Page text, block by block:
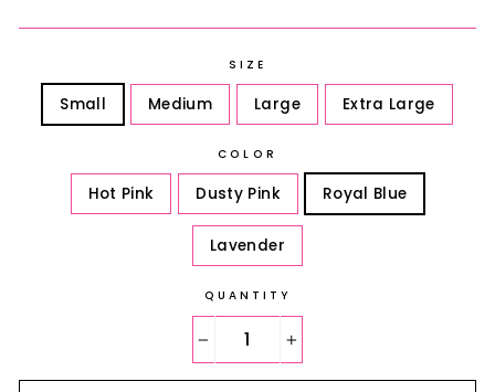
SIZE
Small Medium Large Extra Large
COLOR
Hot Pink Dusty Pink Royal Blue
Lavender
QUANTITY